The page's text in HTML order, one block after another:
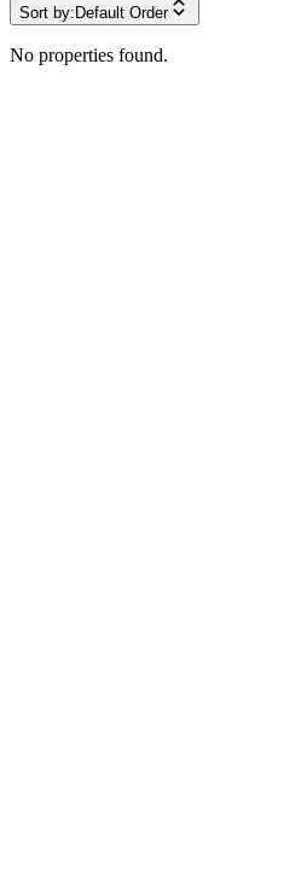
Sort by: Default Order
No properties found.